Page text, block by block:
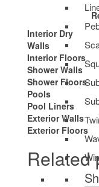
Interior Dry
Walls
Interior Floors
Shower Walls
Shower Floors
Pools
Pool Liners
Exterior Walls
Exterior Floors
Related